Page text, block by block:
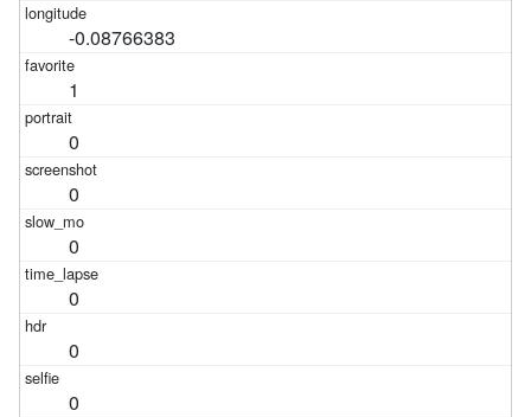
-0.08766383
1
0
0
0
0
0
0